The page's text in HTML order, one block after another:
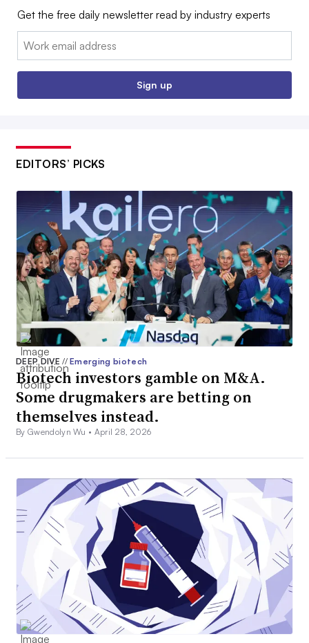
Get the free daily newsletter read by industry experts
Email:
Sign up
EDITORS’ PICKS
DEEP DIVE// Emerging biotech
Biotech investors gamble on M&A.
Some drugmakers are betting on
themselves instead.
By Gwendolyn Wu • April 28, 2026